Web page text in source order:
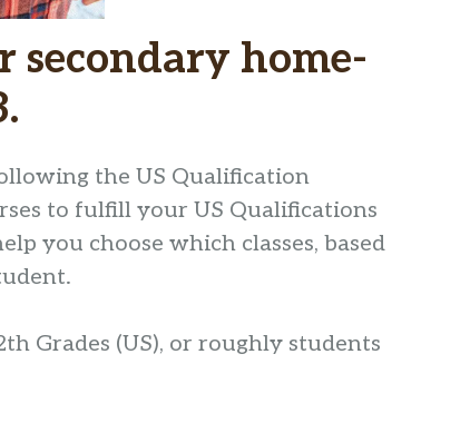
secondary home-
the US Qualification
to fulfill your US Qualifications
you choose which classes, based
Grades (US), or roughly students